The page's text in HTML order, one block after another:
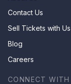
Contact Us
Sell Tickets with Us
Blog
Careers
CONNECT WITH